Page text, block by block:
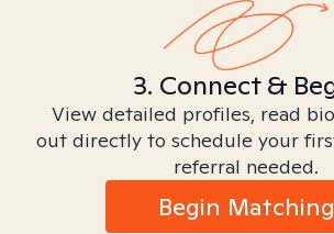
3. Connect &
View detailed profiles, read
out directly to schedule your
referral needed.
Begin Matching